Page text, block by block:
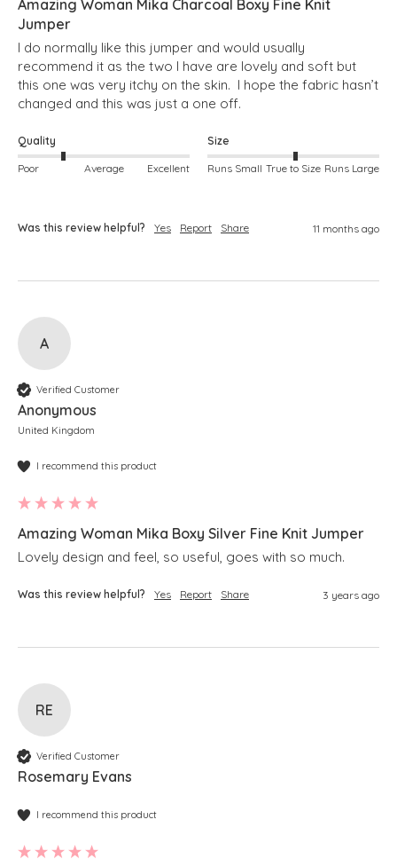
Amazing Woman Mika Charcoal Boxy Fine Knit
Jumper
I do normally like this jumper and would usually
recommend it as the two I have are lovely and soft but
this one was very itchy on the skin.  I hope the fabric hasn’t
changed and this was just a one off.
Quality
Poor Average Excellent
Size
Runs Small True to Size Runs Large
Was this review helpful? Yes Report Share 11 months ago
A
Verified Customer
Anonymous
United Kingdom
I recommend this product
Amazing Woman Mika Boxy Silver Fine Knit Jumper
Lovely design and feel, so useful, goes with so much.
Was this review helpful? Yes Report Share 3 years ago
RE
Verified Customer
Rosemary Evans
I recommend this product